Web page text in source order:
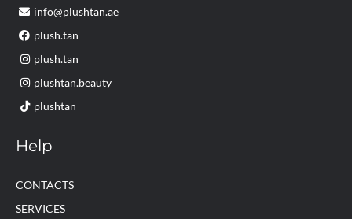
info@plushtan.ae
plush.tan
plush.tan
plushtan.beauty
plushtan
Help
CONTACTS
SERVICES